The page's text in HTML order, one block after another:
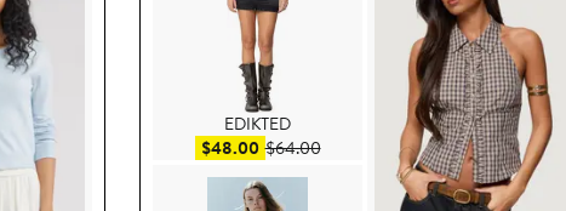
EDIKTED
$48.00Sale price $48.00
$64.00After sale price $64.00